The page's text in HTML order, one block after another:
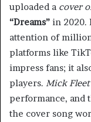
uploaded a cover
“Dreams” in 2020.
attention of
platforms like
impress fans; it
players. Mick
performance, and
the cover song